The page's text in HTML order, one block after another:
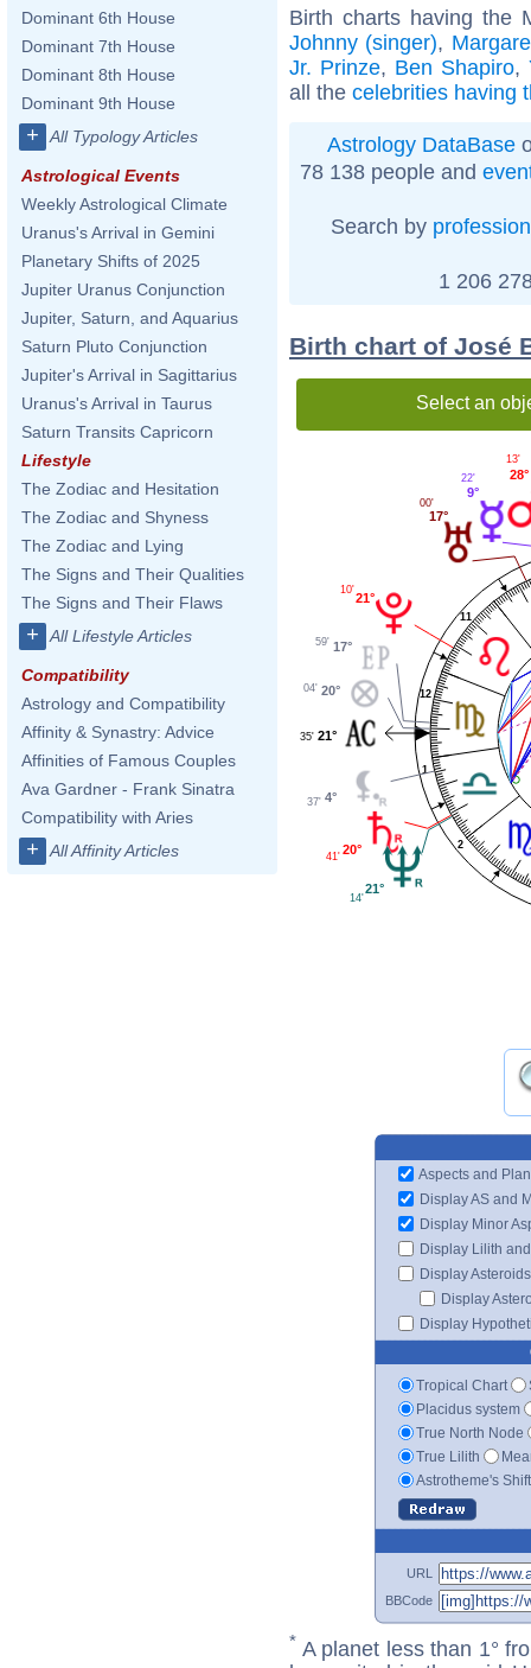
Dominant 6th House
Dominant 7th House
Dominant 8th House
Dominant 9th House
+ All Typology Articles
Astrological Events
Weekly Astrological Climate
Uranus's Arrival in Gemini
Planetary Shifts of 2025
Jupiter Uranus Conjunction
Jupiter, Saturn, and Aquarius
Saturn Pluto Conjunction
Jupiter's Arrival in Sagittarius
Uranus's Arrival in Taurus
Saturn Transits Capricorn
Lifestyle
The Zodiac and Hesitation
The Zodiac and Shyness
The Zodiac and Lying
The Signs and Their Qualities
The Signs and Their Flaws
+ All Lifestyle Articles
Compatibility
Astrology and Compatibility
Affinity & Synastry: Advice
Affinities of Famous Couples
Ava Gardner - Frank Sinatra
Compatibility with Aries
+ All Affinity Articles
Birth charts having the
Johnny (singer),
Jr. Prinze, Ben Shapiro,
all the celebrities having
Astrology DataBase
78 138 people and
Search by profession
1 206
Birth chart of José
Select an
1
2
11
12
28°
13'
9°
22'
17°
00'
21°
10'
17°
59'
20°
04'
21°
35'
4°
37'
20°
41'
21°
14'
Aspects and
Display AS and
Display Minor
Display Lilith
Display Asteroids
Display
Display
Tropical Chart
Placidus system
True North Node
True Lilith
Astrotheme's
URL
BBCode
* A planet less than 1°